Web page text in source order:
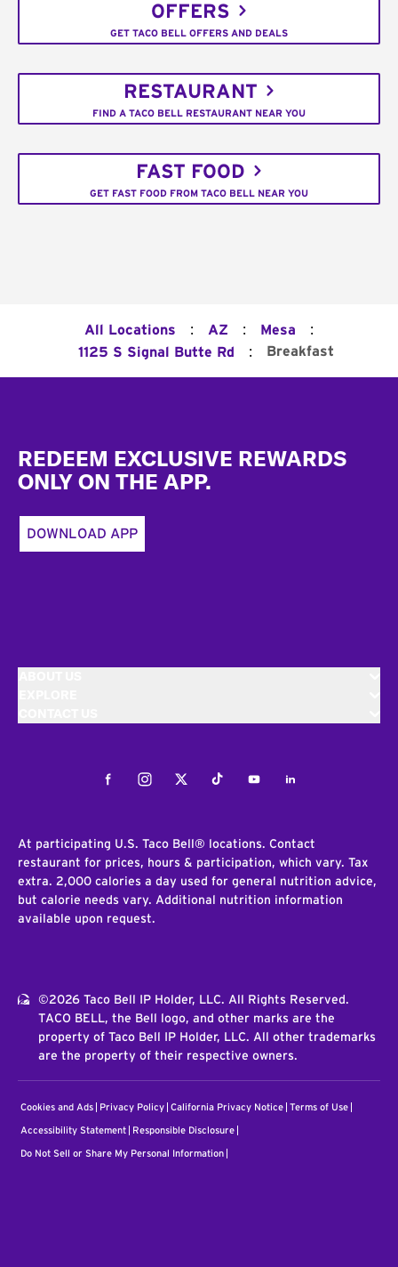
OFFERS
GET TACO BELL OFFERS AND DEALS
RESTAURANT
FIND A TACO BELL RESTAURANT NEAR YOU
FAST FOOD
GET FAST FOOD FROM TACO BELL NEAR YOU
All Locations : AZ : Mesa :
1125 S Signal Butte Rd : Breakfast
REDEEM EXCLUSIVE REWARDS
ONLY ON THE APP.
DOWNLOAD APP
FacebookInstagramTwitterTiktokYoutubeLinkedIn
At participating U.S. Taco Bell® locations. Contact
restaurant for prices, hours & participation, which vary. Tax
extra. 2,000 calories a day used for general nutrition advice,
but calorie needs vary. Additional nutrition information
available upon request.
©2026 Taco Bell IP Holder, LLC. All Rights Reserved.
TACO BELL, the Bell logo, and other marks are the
property of Taco Bell IP Holder, LLC. All other trademarks
are the property of their respective owners.
Cookies and Ads Privacy Policy California Privacy Notice Terms of Use
Accessibility Statement Responsible Disclosure
Do Not Sell or Share My Personal Information